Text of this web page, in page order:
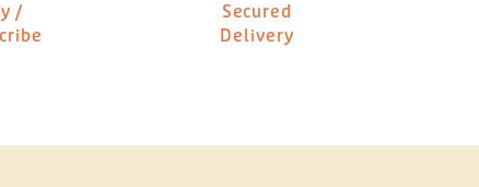
/
Secured
Delivery